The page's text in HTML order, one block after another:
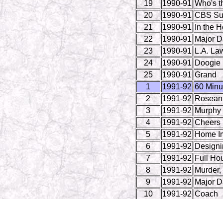
19
1990-91 Who's
20
1990-91 CBS
21
1990-91
In the
22
1990-91 Major
23
1990-91 L.A.
24
1990-91 Doogie
25
1990-91 Grand
1
1991-92 60
2
1991-92
3
1991-92
4
1991-92 Cheers
5
1991-92 Home
6
1991-92
7
1991-92 Full
8
1991-92
9
1991-92 Major
10
1991-92 Coach